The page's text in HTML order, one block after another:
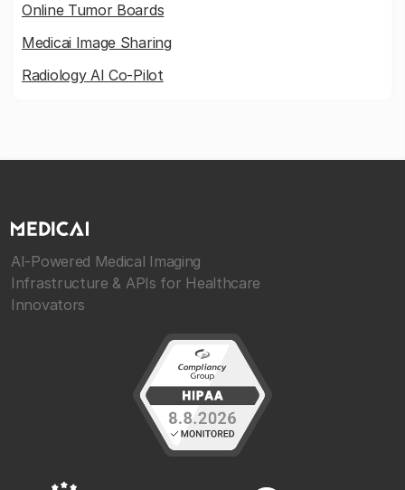
Online Tumor Boards
Medicai Image Sharing
Radiology AI Co-Pilot
AI-Powered Medical Imaging
Infrastructure & APIs for Healthcare
Innovators